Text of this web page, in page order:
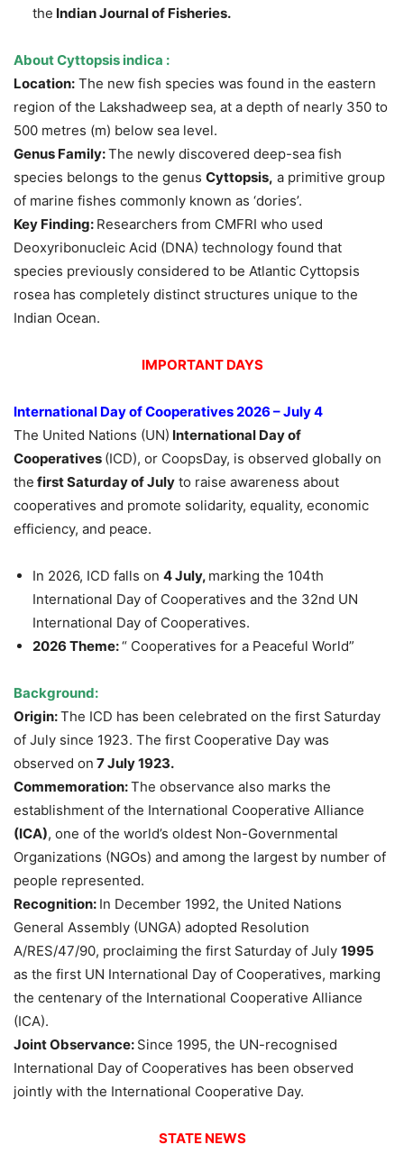
the Indian Journal of Fisheries.
AboutCyttopsis indica :
Location: The new fish species was found in the eastern
region of the Lakshadweep sea, at a depth of nearly 350 to
500 metres (m) below sea level.
Genus Family:The newly discovered deep-sea fish
species belongs to the genus Cyttopsis, a primitive group
of marine fishes commonly known as ‘dories’.
Key Finding: Researchers from CMFRI who used
Deoxyribonucleic Acid (DNA) technology found that
species previously considered to be Atlantic Cyttopsis
rosea has completely distinct structures unique to the
Indian Ocean.
IMPORTANT DAYS
International Day of Cooperatives 2026 – July 4
The United Nations (UN) International Day of
Cooperatives (ICD), or CoopsDay, is observed globally on
the first Saturday of July to raise awareness about
cooperatives and promote solidarity, equality, economic
efficiency, and peace.
In 2026, ICD falls on 4 July, marking the 104th
International Day of Cooperatives and the 32nd UN
International Day of Cooperatives.
2026 Theme:“ Cooperatives for a Peaceful World”
Background:
Origin:The ICD has been celebrated on the first Saturday
of July since 1923. The first Cooperative Day was
observed on 7 July 1923.
Commemoration:The observance also marks the
establishment of the International Cooperative Alliance
(ICA), one of the world’s oldest Non-Governmental
Organizations (NGOs) and among the largest by number of
people represented.
Recognition: In December 1992, the United Nations
General Assembly (UNGA) adopted Resolution
A/RES/47/90, proclaiming the first Saturday of July 1995
as the first UN International Day of Cooperatives, marking
the centenary of the International Cooperative Alliance
(ICA).
Joint Observance: Since 1995, the UN-recognised
International Day of Cooperatives has been observed
jointly with the International Cooperative Day.
STATE NEWS